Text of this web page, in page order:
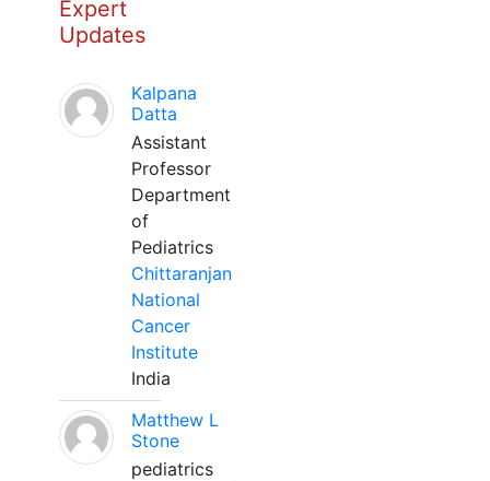
Expert
Updates
Kalpana
Datta
Assistant
Professor
Department
of
Pediatrics
Chittaranjan
National
Cancer
Institute
India
Matthew L
Stone
pediatrics